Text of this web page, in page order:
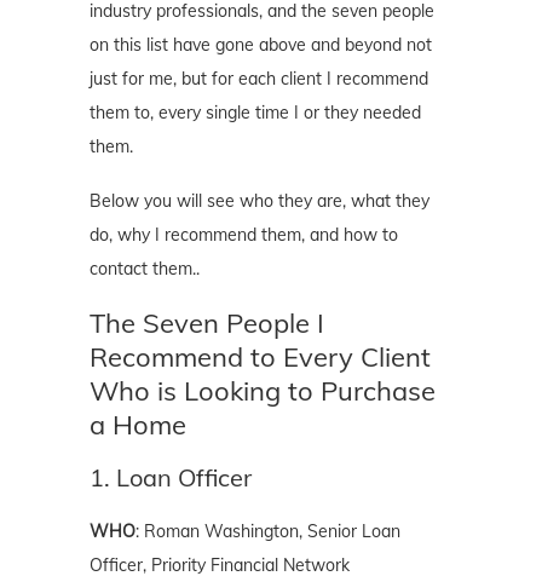
industry professionals, and the seven people
on this list have gone above and beyond not
just for me, but for each client I recommend
them to, every single time I or they needed
them.
Below you will see who they are, what they
do, why I recommend them, and how to
contact them..
The Seven People I
Recommend to Every Client
Who is Looking to Purchase
a Home
1. Loan Officer
WHO: Roman Washington, Senior Loan
Officer, Priority Financial Network